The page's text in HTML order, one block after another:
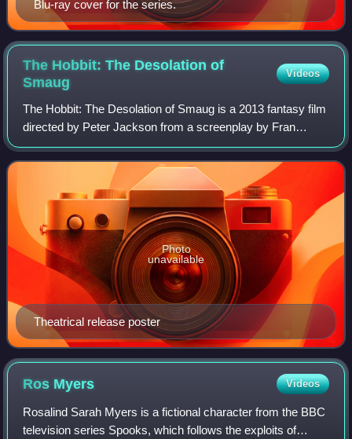
Blu-ray cover for the series.
The Hobbit: The Desolation of
Smaug
Videos
The Hobbit: The Desolation of Smaug is a 2013 fantasy film
directed by Peter Jackson from a screenplay by Fran
Walsh, Philippa Boyens, Jackson, and Guillermo del Toro,
based on the 1937 novel The Hobb
Theatrical release poster
Photo
unavailable
Ros Myers Videos
Rosalind Sarah Myers is a fictional character from the BBC
television series Spooks, which follows the exploits of